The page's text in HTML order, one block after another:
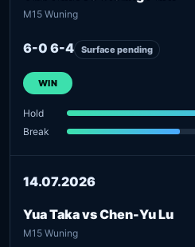
M15 Wuning
6-0 6-4 Surface pending
WIN
Hold
Break
14.07.2026
Yua Taka vs Chen-Yu Lu
M15 Wuning